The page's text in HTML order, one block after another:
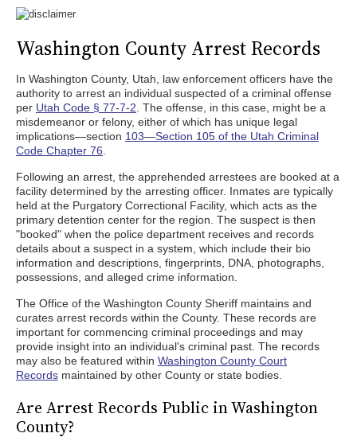
Washington County Arrest Records
In Washington County, Utah, law enforcement officers have the
authority to arrest an individual suspected of a criminal offense
per Utah Code § 77-7-2 . The offense, in this case, might be a
misdemeanor or felony, either of which has unique legal
implications—section 103—Section 105 of the Utah Criminal
Code Chapter 76
Following an arrest, the apprehended arrestees are booked at a
facility determined by the arresting officer. Inmates are typically
held at the Purgatory Correctional Facility, which acts as the
primary detention center for the region. The suspect is then
"booked" when the police department receives and records
details about a suspect in a system, which include their bio
information and descriptions, fingerprints, DNA, photographs,
possessions, and alleged crime information.
The Office of the Washington County Sheriff maintains and
curates arrest records within the County. These records are
important for commencing criminal proceedings and may
provide insight into an individual's criminal past. The records
may also be featured within Washington County Court
Records maintained by other County or state bodies.
Are Arrest Records Public in Washington
County?